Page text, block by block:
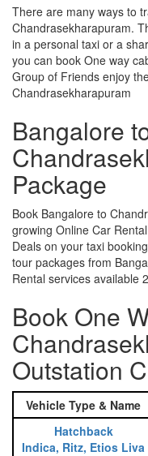
There are many ways to
Chandrasekharapuram.
in a personal taxi or a
you can book One way
Group of Friends enjoy
Chandrasekharapuram
Bangalore
Package
Book Bangalore to
growing Online Car
Deals on your taxi
tour packages from
Rental services available
Book One
Outstation
Vehicle Type & Name
Hatchback
Indica, Ritz, Etios Liva